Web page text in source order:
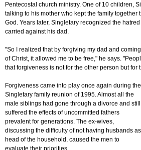
Pentecostal church ministry. One of 10 children,
talking to his mother who kept the family together
God. Years later, Singletary recognized the
carried against his dad.
"So I realized that by forgiving my dad and
of Christ, it allowed me to be free," he says.
that forgiveness is not for the other person but for
Forgiveness came into play once again during the
Singletary family reunion of 1995. Almost all the
male siblings had gone through a divorce and still
suffered the effects of uncommitted fathers
prevalent for generations. The ex-wives,
discussing the difficulty of not having husbands as
head of the household, caused the men to
evaluate their priorities.